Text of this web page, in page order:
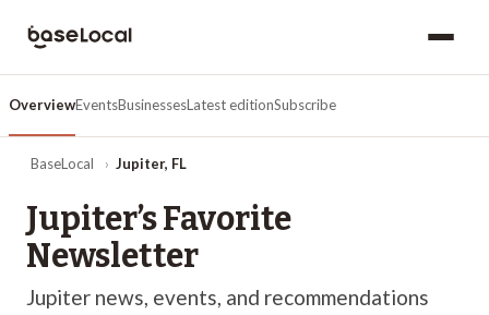
OverviewEventsBusinessesLatest editionSubscribe
BaseLocal › Jupiter, FL
Jupiter’s Favorite
Newsletter
Jupiter news, events, and recommendations